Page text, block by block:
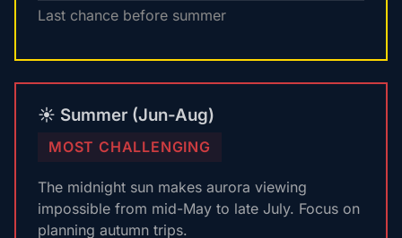
Last chance before summer
☀️ Summer (Jun-Aug)
MOST CHALLENGING
The midnight sun makes aurora viewing
impossible from mid-May to late July. Focus on
planning autumn trips.